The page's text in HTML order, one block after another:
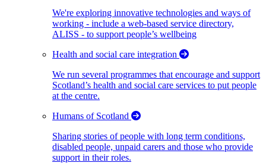
We're exploring innovative technologies and ways of
working - include a web-based service directory,
ALISS - to support people’s wellbeing
Health and social care integration
We run several programmes that encourage and support
Scotland’s health and social care services to put people
at the centre.
Humans of Scotland
Sharing stories of people with long term conditions,
disabled people, unpaid carers and those who provide
support in their roles.